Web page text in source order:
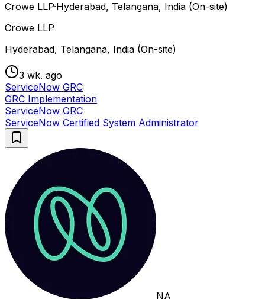
Crowe LLP·Hyderabad, Telangana, India (On-site)
Crowe LLP
Hyderabad, Telangana, India (On-site)
3 wk. ago
ServiceNow GRC
GRC Implementation
ServiceNow GRC
ServiceNow Certified System Administrator
NA